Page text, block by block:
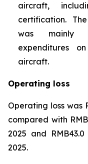
aircraft,
certification.
was mainly
expenditures
aircraft.
Operating loss
Operating loss was
compared with
2025 and
2025.